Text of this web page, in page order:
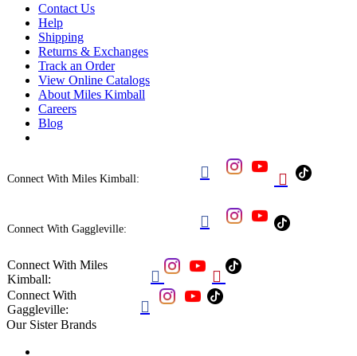
Contact Us
Help
Shipping
Returns & Exchanges
Track an Order
View Online Catalogs
About Miles Kimball
Careers
Blog
Connect With Miles Kimball:  
Connect With Gaggleville: 
Connect With Miles
Kimball:
 
Connect With
Gaggleville:

Our Sister Brands